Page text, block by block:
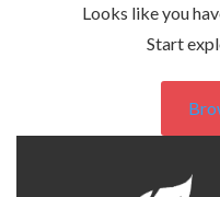
Looks like you
Start